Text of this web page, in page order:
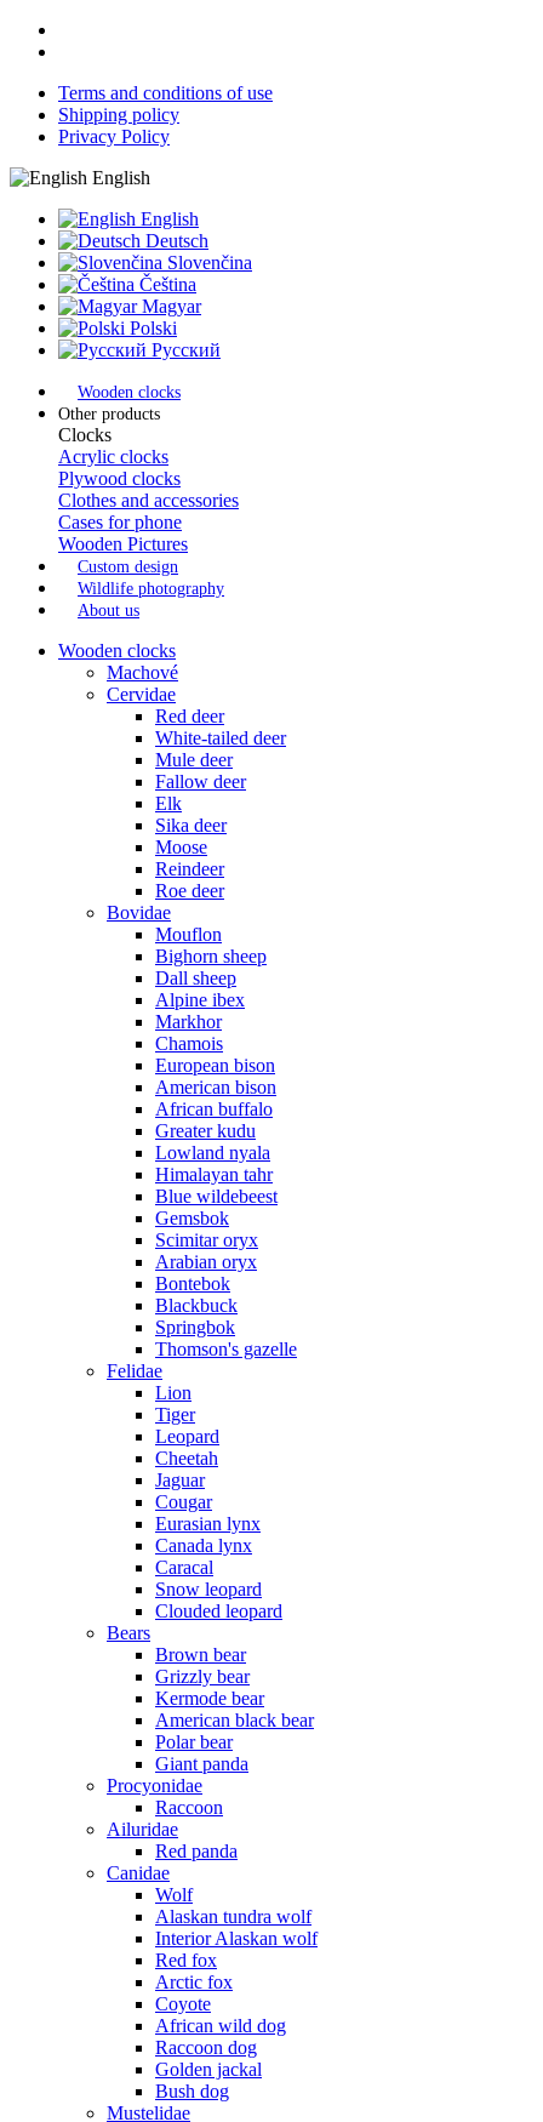
Terms and conditions of use
Shipping policy
Privacy Policy
English
English
Deutsch
Slovenčina
Čeština
Magyar
Polski
Русский
Wooden clocks
Other products
Clocks
Acrylic clocks
Plywood clocks
Clothes and accessories
Cases for phone
Wooden Pictures
Custom design
Wildlife photography
About us
Wooden clocks
Machové
Cervidae
Red deer
White-tailed deer
Mule deer
Fallow deer
Elk
Sika deer
Moose
Reindeer
Roe deer
Bovidae
Mouflon
Bighorn sheep
Dall sheep
Alpine ibex
Markhor
Chamois
European bison
American bison
African buffalo
Greater kudu
Lowland nyala
Himalayan tahr
Blue wildebeest
Gemsbok
Scimitar oryx
Arabian oryx
Bontebok
Blackbuck
Springbok
Thomson's gazelle
Felidae
Lion
Tiger
Leopard
Cheetah
Jaguar
Cougar
Eurasian lynx
Canada lynx
Caracal
Snow leopard
Clouded leopard
Bears
Brown bear
Grizzly bear
Kermode bear
American black bear
Polar bear
Giant panda
Procyonidae
Raccoon
Ailuridae
Red panda
Canidae
Wolf
Alaskan tundra wolf
Interior Alaskan wolf
Red fox
Arctic fox
Coyote
African wild dog
Raccoon dog
Golden jackal
Bush dog
Mustelidae